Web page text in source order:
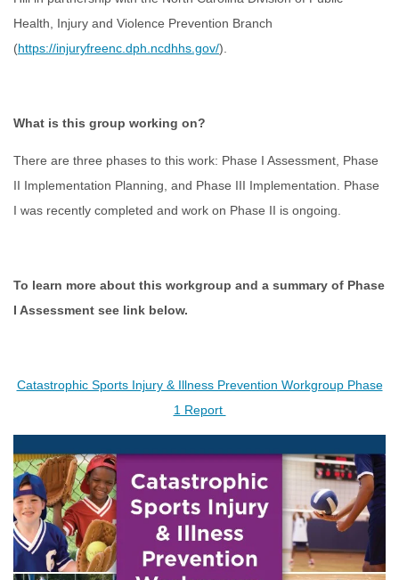
Health, Injury and Violence Prevention Branch
(https://injuryfreenc.dph.ncdhhs.gov/).
What is this group working on?
There are three phases to this work: Phase I Assessment, Phase
II Implementation Planning, and Phase III Implementation. Phase
I was recently completed and work on Phase II is ongoing.
To learn more about this workgroup and a summary of Phase
I Assessment see link below.
Catastrophic Sports Injury & Illness Prevention Workgroup Phase
1 Report